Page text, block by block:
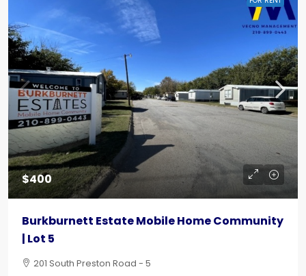
$400
Burkburnett Estate Mobile Home Community
| Lot 5
201 South Preston Road - 5